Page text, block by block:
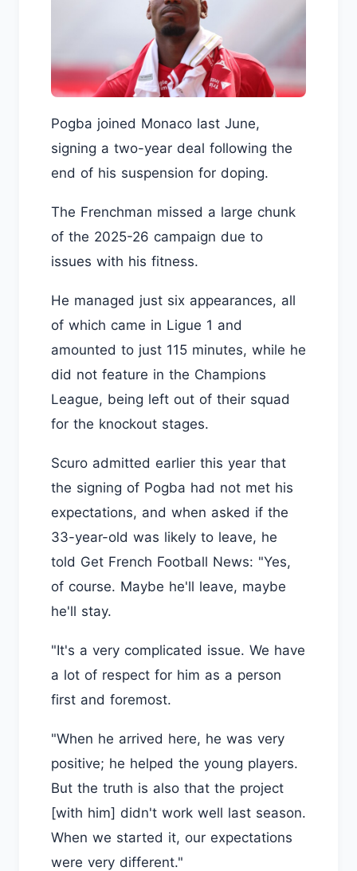
Pogba joined Monaco last June,
signing a two-year deal following the
end of his suspension for doping.
The Frenchman missed a large chunk
of the 2025-26 campaign due to
issues with his fitness.
He managed just six appearances, all
of which came in Ligue 1 and
amounted to just 115 minutes, while he
did not feature in the Champions
League, being left out of their squad
for the knockout stages.
Scuro admitted earlier this year that
the signing of Pogba had not met his
expectations, and when asked if the
33-year-old was likely to leave, he
told Get French Football News: "Yes,
of course. Maybe he'll leave, maybe
he'll stay.
"It's a very complicated issue. We have
a lot of respect for him as a person
first and foremost.
"When he arrived here, he was very
positive; he helped the young players.
But the truth is also that the project
[with him] didn't work well last season.
When we started it, our expectations
were very different."